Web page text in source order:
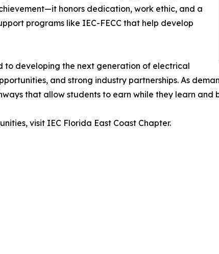
honors dedication, work ethic, and a
programs like IEC-FECC that help develop
to developing the next generation of electrical
and strong industry partnerships. As
that allow students to earn while they learn
visit IEC Florida East Coast Chapter.